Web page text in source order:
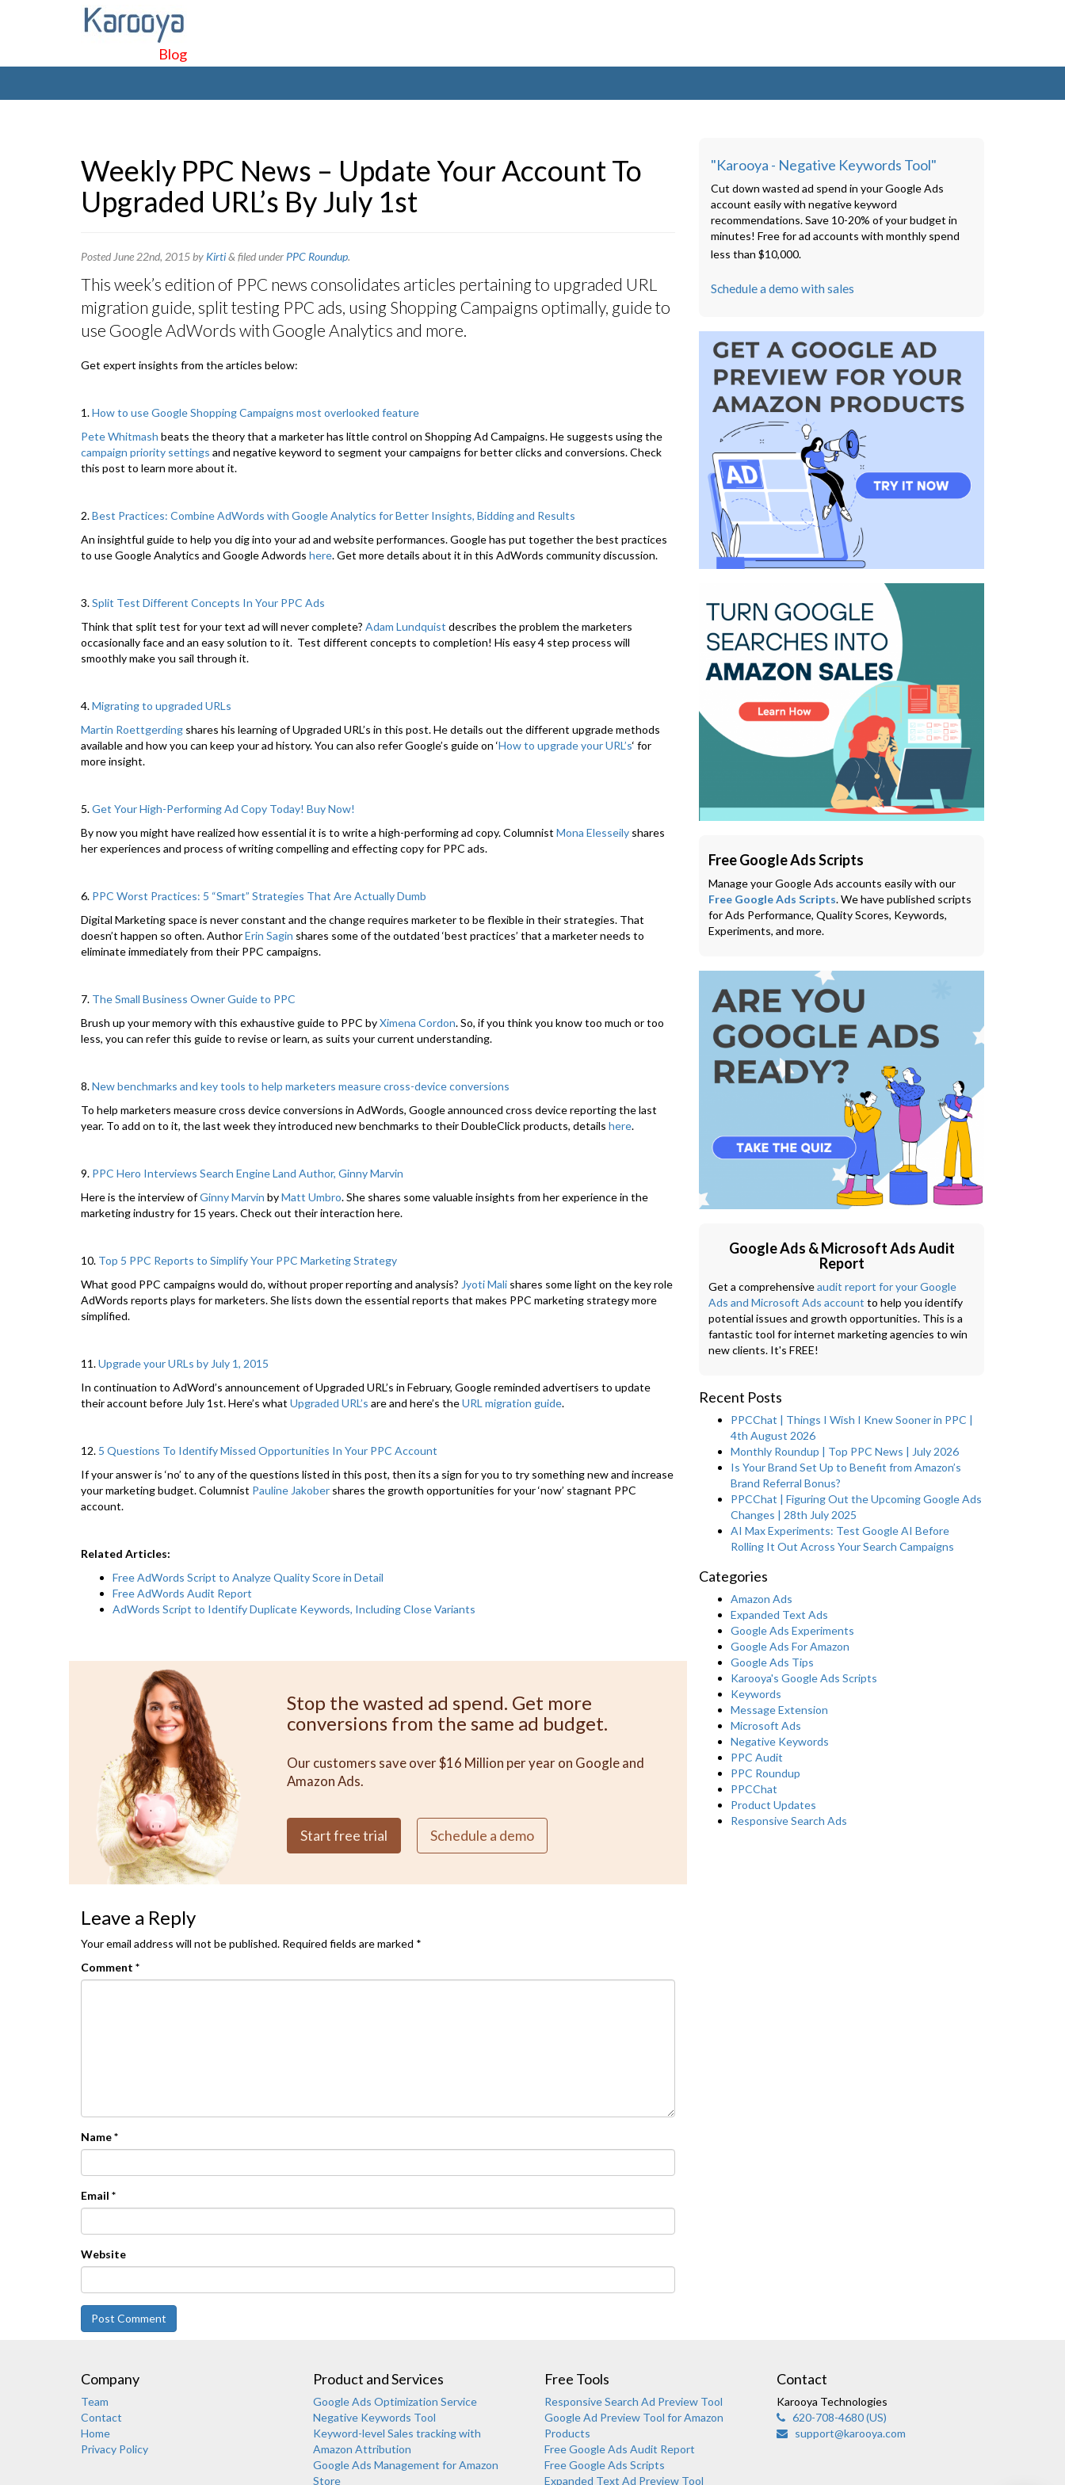
Blog
Weekly PPC News – Update Your Account To
Upgraded URL’s By July 1st
Posted June 22nd, 2015by Kirti& filed under PPC Roundup.
This week’s edition of PPC news consolidates articles pertaining to upgraded URL
migration guide, split testing PPC ads, using Shopping Campaigns optimally, guide to
use Google AdWords with Google Analytics and more.
Get expert insights from the articles below:
1.How to use Google Shopping Campaigns most overlooked feature
Pete Whitmash beats the theory that a marketer has little control on Shopping Ad Campaigns. He suggests using the
campaign priority settings and negative keyword to segment your campaigns for better clicks and conversions. Check
this post to learn more about it.
2.Best Practices: Combine AdWords with Google Analytics for Better Insights, Bidding and Results
An insightful guide to help you dig into your ad and website performances. Google has put together the best practices
to use Google Analytics and Google Adwords here. Get more details about it in this AdWords community discussion.
3.Split Test Different Concepts In Your PPC Ads
Think that split test for your text ad will never complete? Adam Lundquist describes the problem the marketers
occasionally face and an easy solution to it. Test different concepts to completion! His easy 4 step process will
smoothly make you sail through it.
4.Migrating to upgraded URLs
Martin Roettgerding shares his learning of Upgraded URL’s in this post. He details out the different upgrade methods
available and how you can keep your ad history. You can also refer Google’s guide on ‘How to upgrade your URL’s‘ for
more insight.
5.Get Your High-Performing Ad Copy Today! Buy Now!
By now you might have realized how essential it is to write a high-performing ad copy. Columnist Mona Elesseily shares
her experiences and process of writing compelling and effecting copy for PPC ads.
6. PPC Worst Practices: 5 “Smart” Strategies That Are Actually Dumb
Digital Marketing space is never constant and the change requires marketer to be flexible in their strategies. That
doesn’t happen so often. AuthorErin Sagin shares some of the outdated ‘best practices’ that a marketer needs to
eliminate immediately from their PPC campaigns.
7. The Small Business Owner Guide to PPC
Brush up your memory with this exhaustive guide to PPC byXimena Cordon. So, if you think you know too much or too
less, you can refer this guide to revise or learn, as suits your current understanding.
8.New benchmarks and key tools to help marketers measure cross-device conversions
To help marketers measure cross device conversions in AdWords, Google announced cross device reporting the last
year. To add on to it, the last week they introduced new benchmarks to their DoubleClick products, details here.
9. PPC Hero Interviews Search Engine Land Author, Ginny Marvin
Here is the interview ofGinny Marvin byMatt Umbro. She shares some valuable insights from her experience in the
marketing industry for 15 years. Check out their interaction here.
10. Top 5 PPC Reports to Simplify Your PPC Marketing Strategy
What good PPC campaigns would do, without proper reporting and analysis? Jyoti Mali shares some light on the key role
AdWords reports plays for marketers. She lists down the essential reports that makes PPC marketing strategy more
simplified.
11.Upgrade your URLs by July 1, 2015
In continuation to AdWord’s announcement of Upgraded URL’s in February, Google reminded advertisers to update
their account before July 1st. Here’s what Upgraded URL’s are and here’s theURL migration guide.
12. 5 Questions To Identify Missed Opportunities In Your PPC Account
If your answer is ‘no’ to any of the questions listed in this post, then its a sign for you to try something new and increase
your marketing budget. Columnist Pauline Jakober shares the growth opportunities for your ‘now’ stagnant PPC
account.
Related Articles:
Free AdWords Script to Analyze Quality Score in Detail
Free AdWords Audit Report
AdWords Script to Identify Duplicate Keywords, Including Close Variants
Stop the wasted ad spend. Get more
conversions from the same ad budget.
Our customers save over $16 Million per year on Google and
Amazon Ads.
Start free trial Schedule a demo
Leave a Reply
Your email address will not be published. Required fields are marked *
Comment *
Name*
Email *
Website
"Karooya - Negative Keywords Tool"
Cut down wasted ad spend in your Google Ads
account easily with negative keyword
recommendations. Save 10-20% of your budget in
minutes! Free for ad accounts with monthly spend
less than $10,000.
Schedule a demo with sales
Free Google Ads Scripts
Manage your Google Ads accounts easily with our
Free Google Ads Scripts. We have published scripts
for Ads Performance, Quality Scores, Keywords,
Experiments, and more.
Google Ads & Microsoft Ads Audit
Report
Get a comprehensiveaudit report for your Google
Ads and Microsoft Ads account to help you identify
potential issues and growth opportunities. This is a
fantastic tool for internet marketing agencies to win
new clients. It's FREE!
Recent Posts
PPCChat | Things I Wish I Knew Sooner in PPC |
4th August 2026
Monthly Roundup | Top PPC News | July 2026
Is Your Brand Set Up to Benefit from Amazon’s
Brand Referral Bonus?
PPCChat | Figuring Out the Upcoming Google Ads
Changes | 28th July 2025
AI Max Experiments: Test Google AI Before
Rolling It Out Across Your Search Campaigns
Categories
Amazon Ads
Expanded Text Ads
Google Ads Experiments
Google Ads For Amazon
Google Ads Tips
Karooya's Google Ads Scripts
Keywords
Message Extension
Microsoft Ads
Negative Keywords
PPC Audit
PPC Roundup
PPCChat
Product Updates
Responsive Search Ads
Company
Team
Contact
Home
Privacy Policy
Product and Services
Google Ads Optimization Service
Negative Keywords Tool
Keyword-level Sales tracking with
Amazon Attribution
Google Ads Management for Amazon
Store
Free Tools
Responsive Search Ad Preview Tool
Google Ad Preview Tool for Amazon
Products
Free Google Ads Audit Report
Free Google Ads Scripts
Expanded Text Ad Preview Tool
Contact
Karooya Technologies
620-708-4680 (US)
support@karooya.com